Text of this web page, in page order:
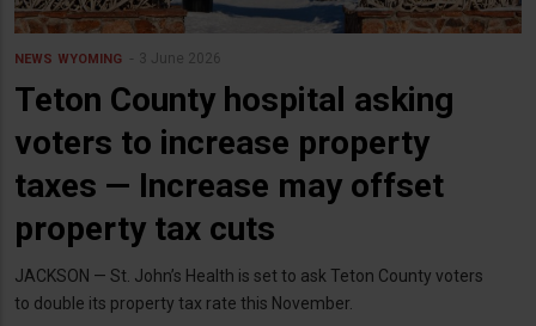
NEWS WYOMING 3 June 2026
Teton County hospital asking
voters to increase property
taxes — Increase may offset
property tax cuts
JACKSON — St. John’s Health is set to ask Teton County voters
to double its property tax rate this November.